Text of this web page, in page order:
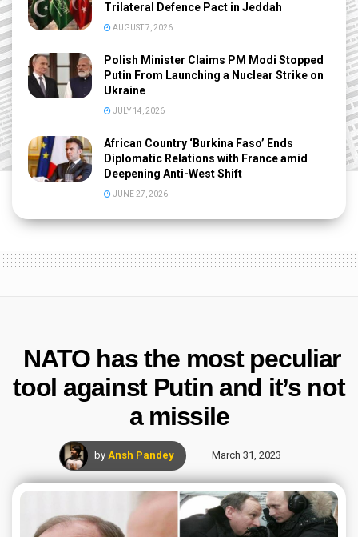
Trilateral Defence Pact in Jeddah
AUGUST 7, 2026
Polish Minister Claims PM Modi Stopped
Putin From Launching a Nuclear Strike on
Ukraine
JULY 14, 2026
African Country ‘Burkina Faso’ Ends
Diplomatic Relations with France amid
Deepening Anti-West Shift
JUNE 27, 2026
NATO has the most peculiar
tool against Putin and it’s not
a missile
by Ansh Pandey March 31, 2023